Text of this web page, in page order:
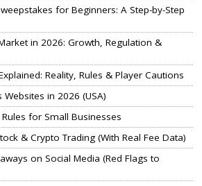
for Beginners: A Step-by-Step
in 2026: Growth, Regulation &
Reality, Rules & Player Cautions
in 2026 (USA)
for Small Businesses
& Crypto Trading (With Real Fee Data)
on Social Media (Red Flags to